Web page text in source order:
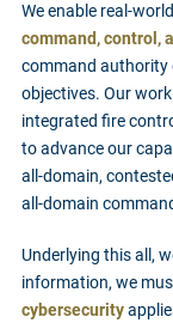
We enable real-
command, control,
command authority
objectives. Our
integrated fire
to advance our
all-domain,
all-domain
Underlying this all,
information, we
cybersecurity